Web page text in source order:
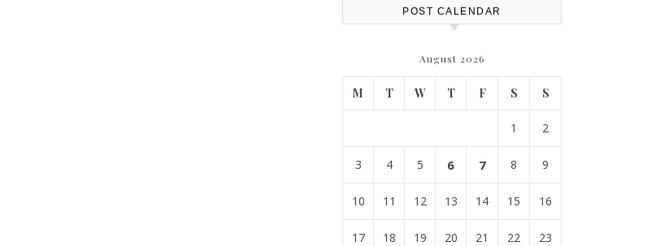
POST CALENDAR
August 2026
M T W T F S S
1 2
3 4 5 6 7 8 9
10 11 12 13 14 15 16
17 18 19 20 21 22 23